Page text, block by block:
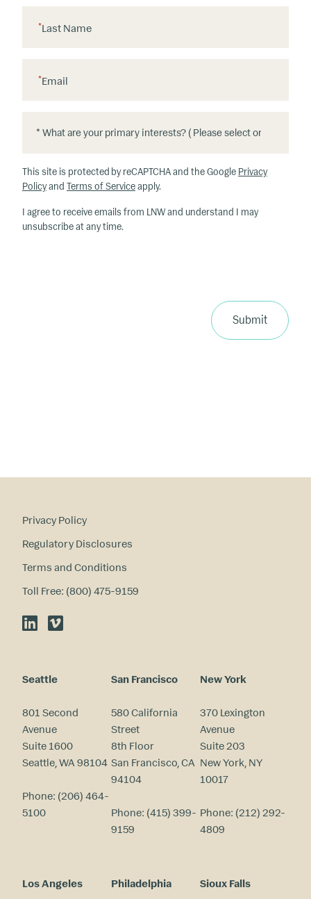
Last Name
*
Email
*
h
at
e
y
This site is protected by reCAPTCHA and the Google Privacy
Policyand Terms of Serviceapply.
I agree to receive emails from LNW and understand I may
unsubscribe at any time.
Submit
Privacy Policy
Regulatory Disclosures
Terms and Conditions
Toll Free: (800) 475-9159
LinkedIn
Vimeo
Seattle
801 Second
Avenue
Suite 1600
Seattle, WA 98104
Phone: (206) 464-
5100
San Francisco
580 California
Street
8th Floor
San Francisco, CA
94104
Phone: (415) 399-
9159
New York
370 Lexington
Avenue
Suite 203
New York, NY
10017
Phone: (212) 292-
4809
Los Angeles Philadelphia Sioux Falls